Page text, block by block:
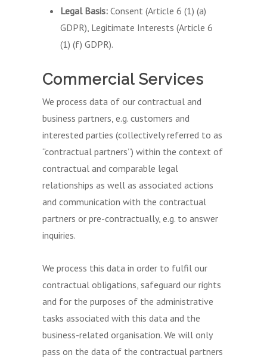
Legal Basis:Consent (Article 6 (1) (a)
GDPR), Legitimate Interests (Article 6
(1) (f) GDPR).
Commercial Services
We process data of our contractual and
business partners, e.g. customers and
interested parties (collectively referred to as
“contractual partners”) within the context of
contractual and comparable legal
relationships as well as associated actions
and communication with the contractual
partners or pre-contractually, e.g. to answer
inquiries.
We process this data in order to fulfil our
contractual obligations, safeguard our rights
and for the purposes of the administrative
tasks associated with this data and the
business-related organisation. We will only
pass on the data of the contractual partners